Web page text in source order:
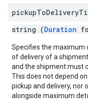
pickupToDelivery
string (Duration
Specifies the
of delivery of a
and the shipment must
This does not depend
pickup and delivery, nor
alongside maximum